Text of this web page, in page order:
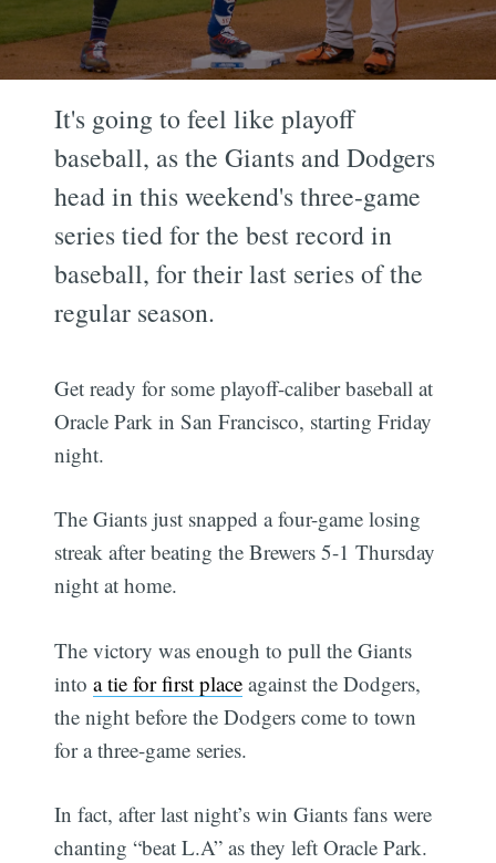
It's going to feel like playoff
baseball, as the Giants and Dodgers
head in this weekend's three-game
series tied for the best record in
baseball, for their last series of the
regular season.
Get ready for some playoff-caliber baseball at
Oracle Park in San Francisco, starting Friday
night.
The Giants just snapped a four-game losing
streak after beating the Brewers 5-1 Thursday
night at home.
The victory was enough to pull the Giants
intoa tie for first place against the Dodgers,
the night before the Dodgers come to town
for a three-game series.
In fact, after last night’s win Giants fans were
chanting “beat L.A” as they left Oracle Park.